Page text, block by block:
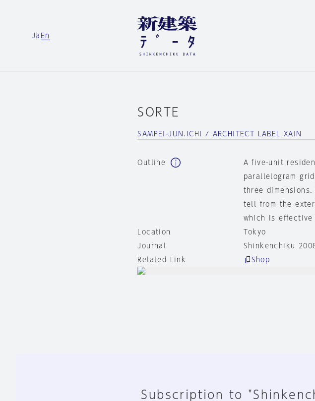
Ja En
SORTE
SAMPEI-JUN.ICHI / ARCHITECT LABEL XAIN
Outline
A five-unit
parallelogram
three
tell from the
which is effective
Location
Tokyo
Journal
Shinkenchiku
Related Link
Shop
Subscription to